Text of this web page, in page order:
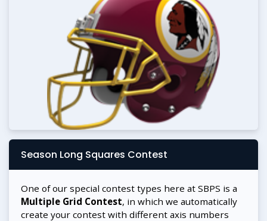
Season Long Squares Contest
One of our special contest types here at SBPS is a
Multiple Grid Contest, in which we automatically
create your contest with different axis numbers